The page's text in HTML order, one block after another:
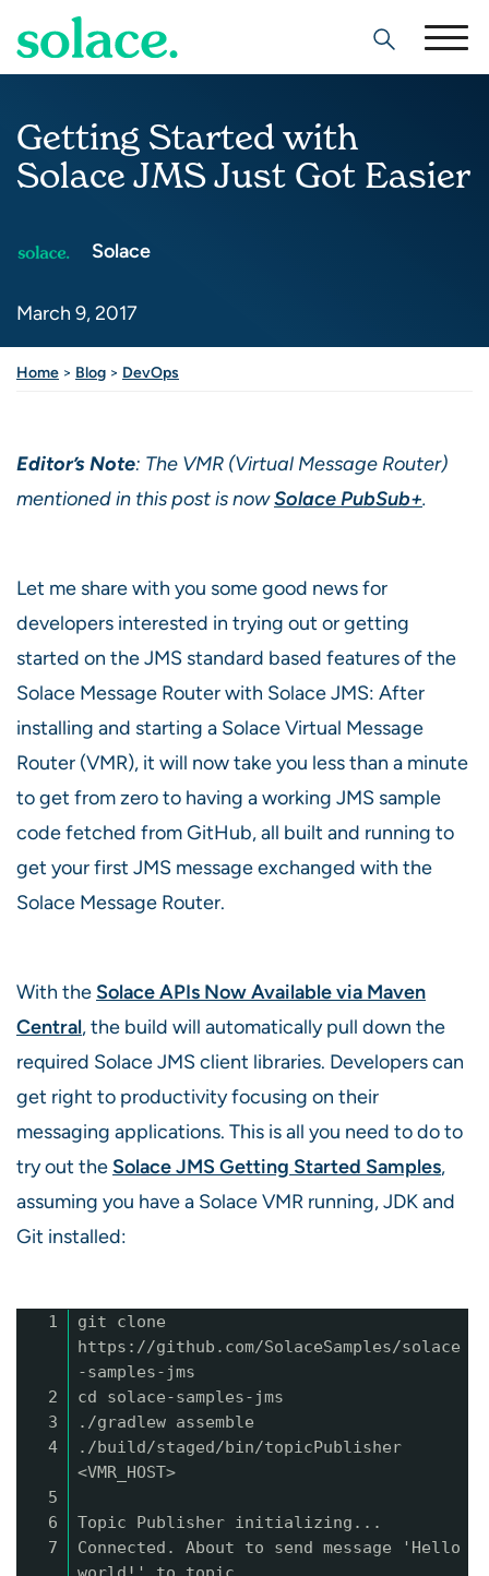
Search
Getting Started with
Solace JMS Just Got Easier
Solace
March 9, 2017
Home > Blog > DevOps
Editor’s Note: The VMR (Virtual Message Router)
mentioned in this post is nowSolace PubSub+.
Let me share with you some good news for
developers interested in trying out or getting
started on the JMS standard based features of the
Solace Message Router with Solace JMS: After
installing and starting a Solace Virtual Message
Router (VMR), it will now take you less than a minute
to get from zero to having a working JMS sample
code fetched from GitHub, all built and running to
get your first JMS message exchanged with the
Solace Message Router.
With the Solace APIs Now Available via Maven
Central, the build will automatically pull down the
required Solace JMS client libraries. Developers can
get right to productivity focusing on their
messaging applications. This is all you need to do to
try out the Solace JMS Getting Started Samples,
assuming you have a Solace VMR running, JDK and
Git installed:
1
git clone
https://github.com/SolaceSamples/solace
-samples-jms
2
cd solace-samples-jms
3
./gradlew assemble
4
./build/staged/bin/topicPublisher
<VMR_HOST>
5
6
Topic Publisher initializing...
7
Connected. About to send message 'Hello